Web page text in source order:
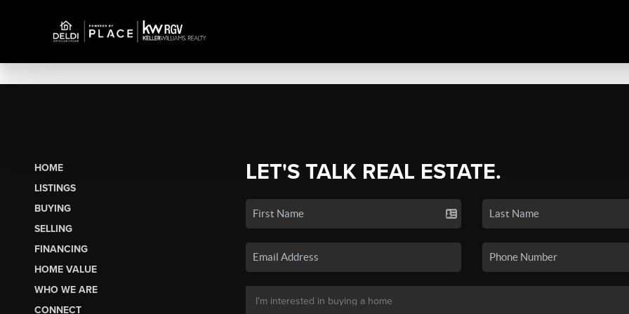
HOME
LISTINGS
BUYING
SELLING
FINANCING
HOME VALUE
WHO WE ARE
CONNECT
LET'S TALK REAL ESTATE.